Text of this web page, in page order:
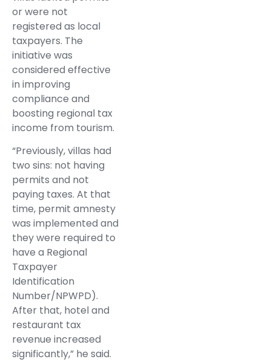
or were not
registered as local
taxpayers. The
initiative was
considered effective
in improving
compliance and
boosting regional tax
income from tourism.
“Previously, villas had
two sins: not having
permits and not
paying taxes. At that
time, permit amnesty
was implemented and
they were required to
have a Regional
Taxpayer
Identification
Number/NPWPD).
After that, hotel and
restaurant tax
revenue increased
significantly,” he said.